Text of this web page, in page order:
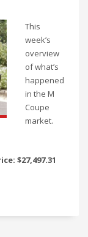
This
week’s
overview
of what’s
happened
in the M
Coupe
market.
$27,497.31